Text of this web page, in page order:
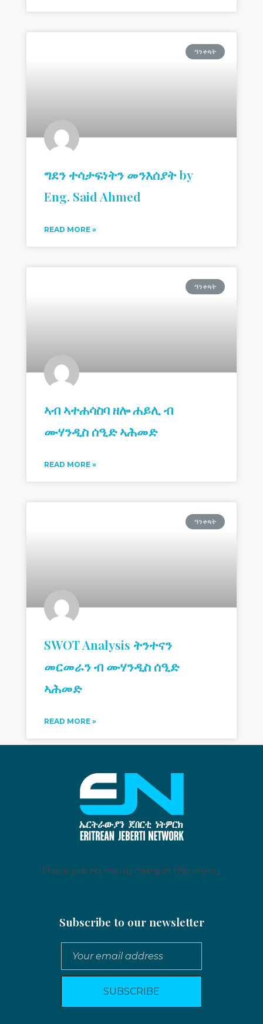
ዓንቀጻት
ግደን ተሳታፍነትን መንእሰያት by
Eng. Said Ahmed
READ MORE »
ዓንቀጻት
ኣብ ኣተሐሳስባ ዘሎ ሐይሊ ብ
ሙሃንዲስ ሰዒድ ኣሕመድ
READ MORE »
ዓንቀጻት
SWOT Analysis ትንተናን
መርመራን ብ ሙሃንዲስ ሰዒድ
ኣሕመድ
READ MORE »
There are no menu items in this menu.
Subscribe to our newsletter